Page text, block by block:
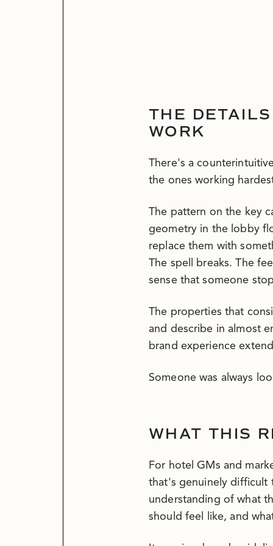
THE
WORK
There's a
the ones working
The pattern on the key
geometry in the lobby
replace them with
The spell breaks. The
sense that someone
The properties that
and describe in almost
brand experience
Someone was always
WHAT THIS
For hotel GMs and
that's genuinely difficult
understanding of what
should feel like, and